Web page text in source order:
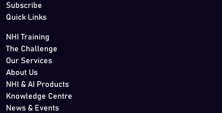
Subscribe
Quick Links
NHI Training
The Challenge
Our Services
About Us
NHI & AI Products
Knowledge Centre
News & Events